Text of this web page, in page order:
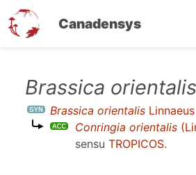
Canadensys
content
Brassica orientalis
Brassica orientalis Linnaeus
Conringia orientalis
sensu TROPICOS.